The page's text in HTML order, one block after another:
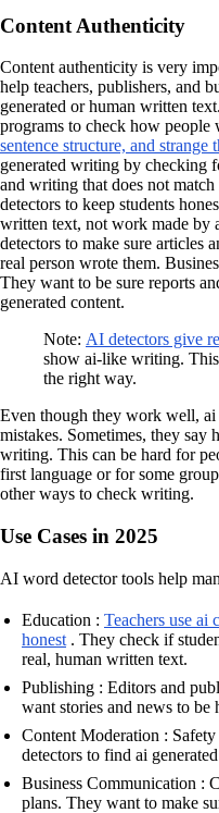
Content Authenticity
Content authenticity is very
help teachers, publishers, and
generated or human written
programs to check how
sentence structure, and strange
generated writing by checking
and writing that does not
detectors to keep students
written text, not work made by
detectors to make sure articles
real person wrote them.
They want to be sure reports
generated content.
Note: AI detectors give
show ai-like writing.
the right way.
Even though they work well,
mistakes. Sometimes, they say
writing. This can be hard for
first language or for some
other ways to check writing.
Use Cases in 2025
AI word detector tools help
Education : Teachers use ai
honest . They check if
real, human written text.
Publishing : Editors and
want stories and news to
Content Moderation :
detectors to find ai
Business Communication :
plans. They want to make